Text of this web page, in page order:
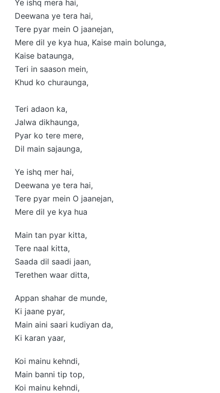
Ye ishq mera hai,
Deewana ye tera hai,
Tere pyar mein O jaanejan,
Mere dil ye kya hua, Kaise main bolunga,
Kaise bataunga,
Teri in saason mein,
Khud ko churaunga,
Teri adaon ka,
Jalwa dikhaunga,
Pyar ko tere mere,
Dil main sajaunga,
Ye ishq mer hai,
Deewana ye tera hai,
Tere pyar mein O jaanejan,
Mere dil ye kya hua
Main tan pyar kitta,
Tere naal kitta,
Saada dil saadi jaan,
Terethen waar ditta,
Appan shahar de munde,
Ki jaane pyar,
Main aini saari kudiyan da,
Ki karan yaar,
Koi mainu kehndi,
Main banni tip top,
Koi mainu kehndi,